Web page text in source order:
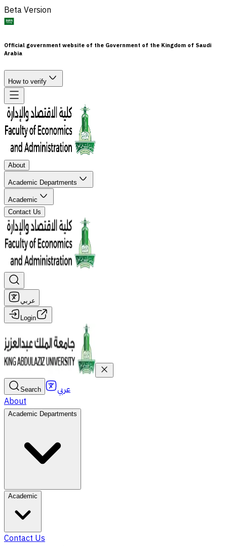
Beta Version
Official government website of the Government of the Kingdom of Saudi
Arabia
How to verify
About
Academic Departments
Academic
Contact Us
عربي
Login
Search
عربي
About
Academic Departments
Academic
Contact Us